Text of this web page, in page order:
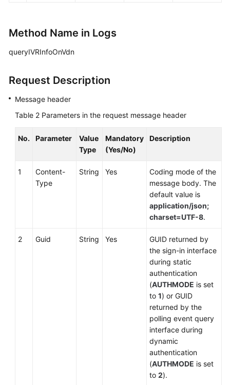
Method Name in Logs
queryIVRInfoOnVdn
Request Description
Message header
Table 2 Parameters in the request message header
No. Parameter
Value
Type
Mandatory
(Yes/No)
Description
1
Content-
Type
String Yes
Coding mode of the
message body. The
default value is
application/json;
charset=UTF-8.
2 Guid String Yes
GUID returned by
the sign-in interface
during static
authentication
(AUTHMODE is set
to 1) or GUID
returned by the
polling event query
interface during
dynamic
authentication
(AUTHMODE is set
to 2).